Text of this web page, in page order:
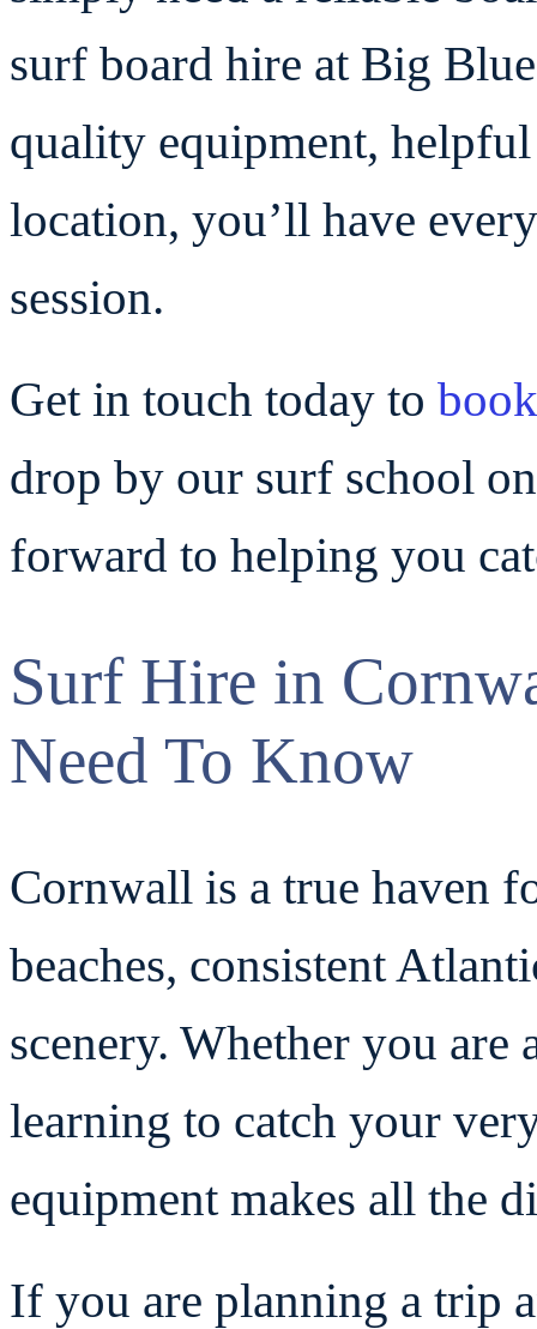
surf board hire at Big
quality equipment,
location, you’ll have
session.
Get in touch today to book
drop by our surf school
forward to helping you
Surf Hire in
Need To Know
Cornwall is a true haven
beaches, consistent
scenery. Whether you are
learning to catch your
equipment makes all the
If you are planning a trip